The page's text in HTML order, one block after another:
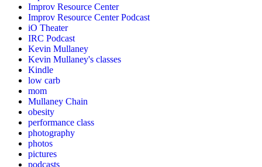
Improv Resource Center
Improv Resource Center Podcast
iO Theater
IRC Podcast
Kevin Mullaney
Kevin Mullaney's classes
Kindle
low carb
mom
Mullaney Chain
obesity
performance class
photography
photos
pictures
podcasts